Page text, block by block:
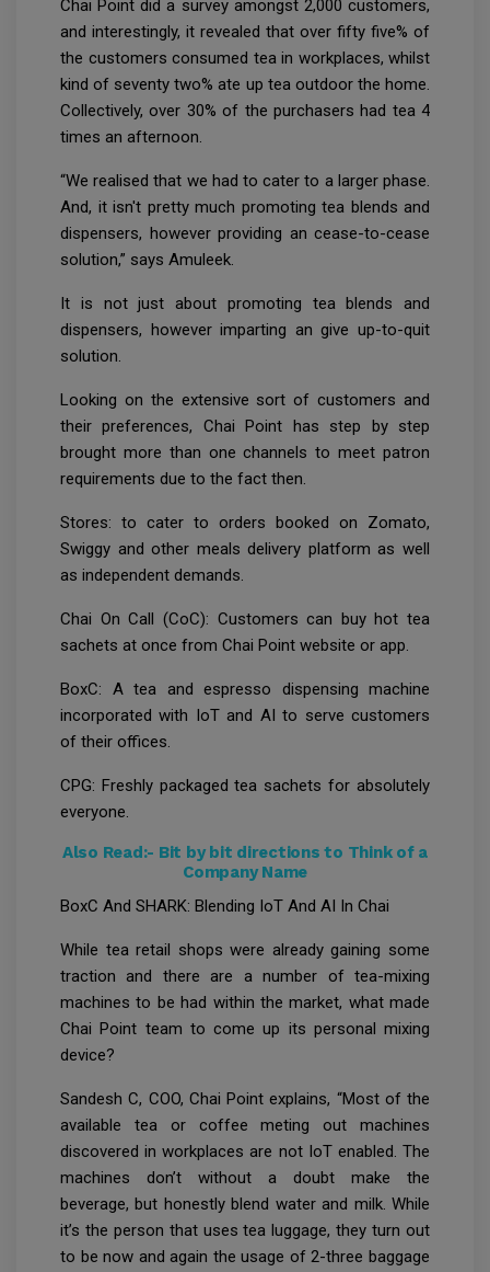
Chai Point did a survey amongst 2,000 customers,
and interestingly, it revealed that over fifty five% of
the customers consumed tea in workplaces, whilst
kind of seventy two% ate up tea outdoor the home.
Collectively, over 30% of the purchasers had tea 4
times an afternoon.
“We realised that we had to cater to a larger phase.
And, it isn't pretty much promoting tea blends and
dispensers, however providing an cease-to-cease
solution,” says Amuleek.
It is not just about promoting tea blends and
dispensers, however imparting an give up-to-quit
solution.
Looking on the extensive sort of customers and
their preferences, Chai Point has step by step
brought more than one channels to meet patron
requirements due to the fact then.
Stores: to cater to orders booked on Zomato,
Swiggy and other meals delivery platform as well
as independent demands.
Chai On Call (CoC): Customers can buy hot tea
sachets at once from Chai Point website or app.
BoxC: A tea and espresso dispensing machine
incorporated with IoT and AI to serve customers
of their offices.
CPG: Freshly packaged tea sachets for absolutely
everyone.
Also Read:- Bit by bit directions to Think of a
Company Name
BoxC And SHARK: Blending IoT And AI In Chai
While tea retail shops were already gaining some
traction and there are a number of tea-mixing
machines to be had within the market, what made
Chai Point team to come up its personal mixing
device?
Sandesh C, COO, Chai Point explains, “Most of the
available tea or coffee meting out machines
discovered in workplaces are not IoT enabled. The
machines don’t without a doubt make the
beverage, but honestly blend water and milk. While
it’s the person that uses tea luggage, they turn out
to be now and again the usage of 2-three baggage